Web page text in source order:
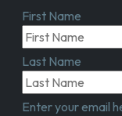
First Name
Last Name
Enter your email